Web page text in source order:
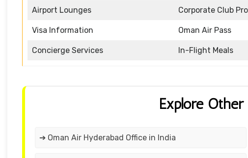
Airport Lounges Corporate Club
Visa Information Oman Air Pass
Concierge Services In-Flight Meals
Explore
➔ Oman Air Hyderabad Office in India